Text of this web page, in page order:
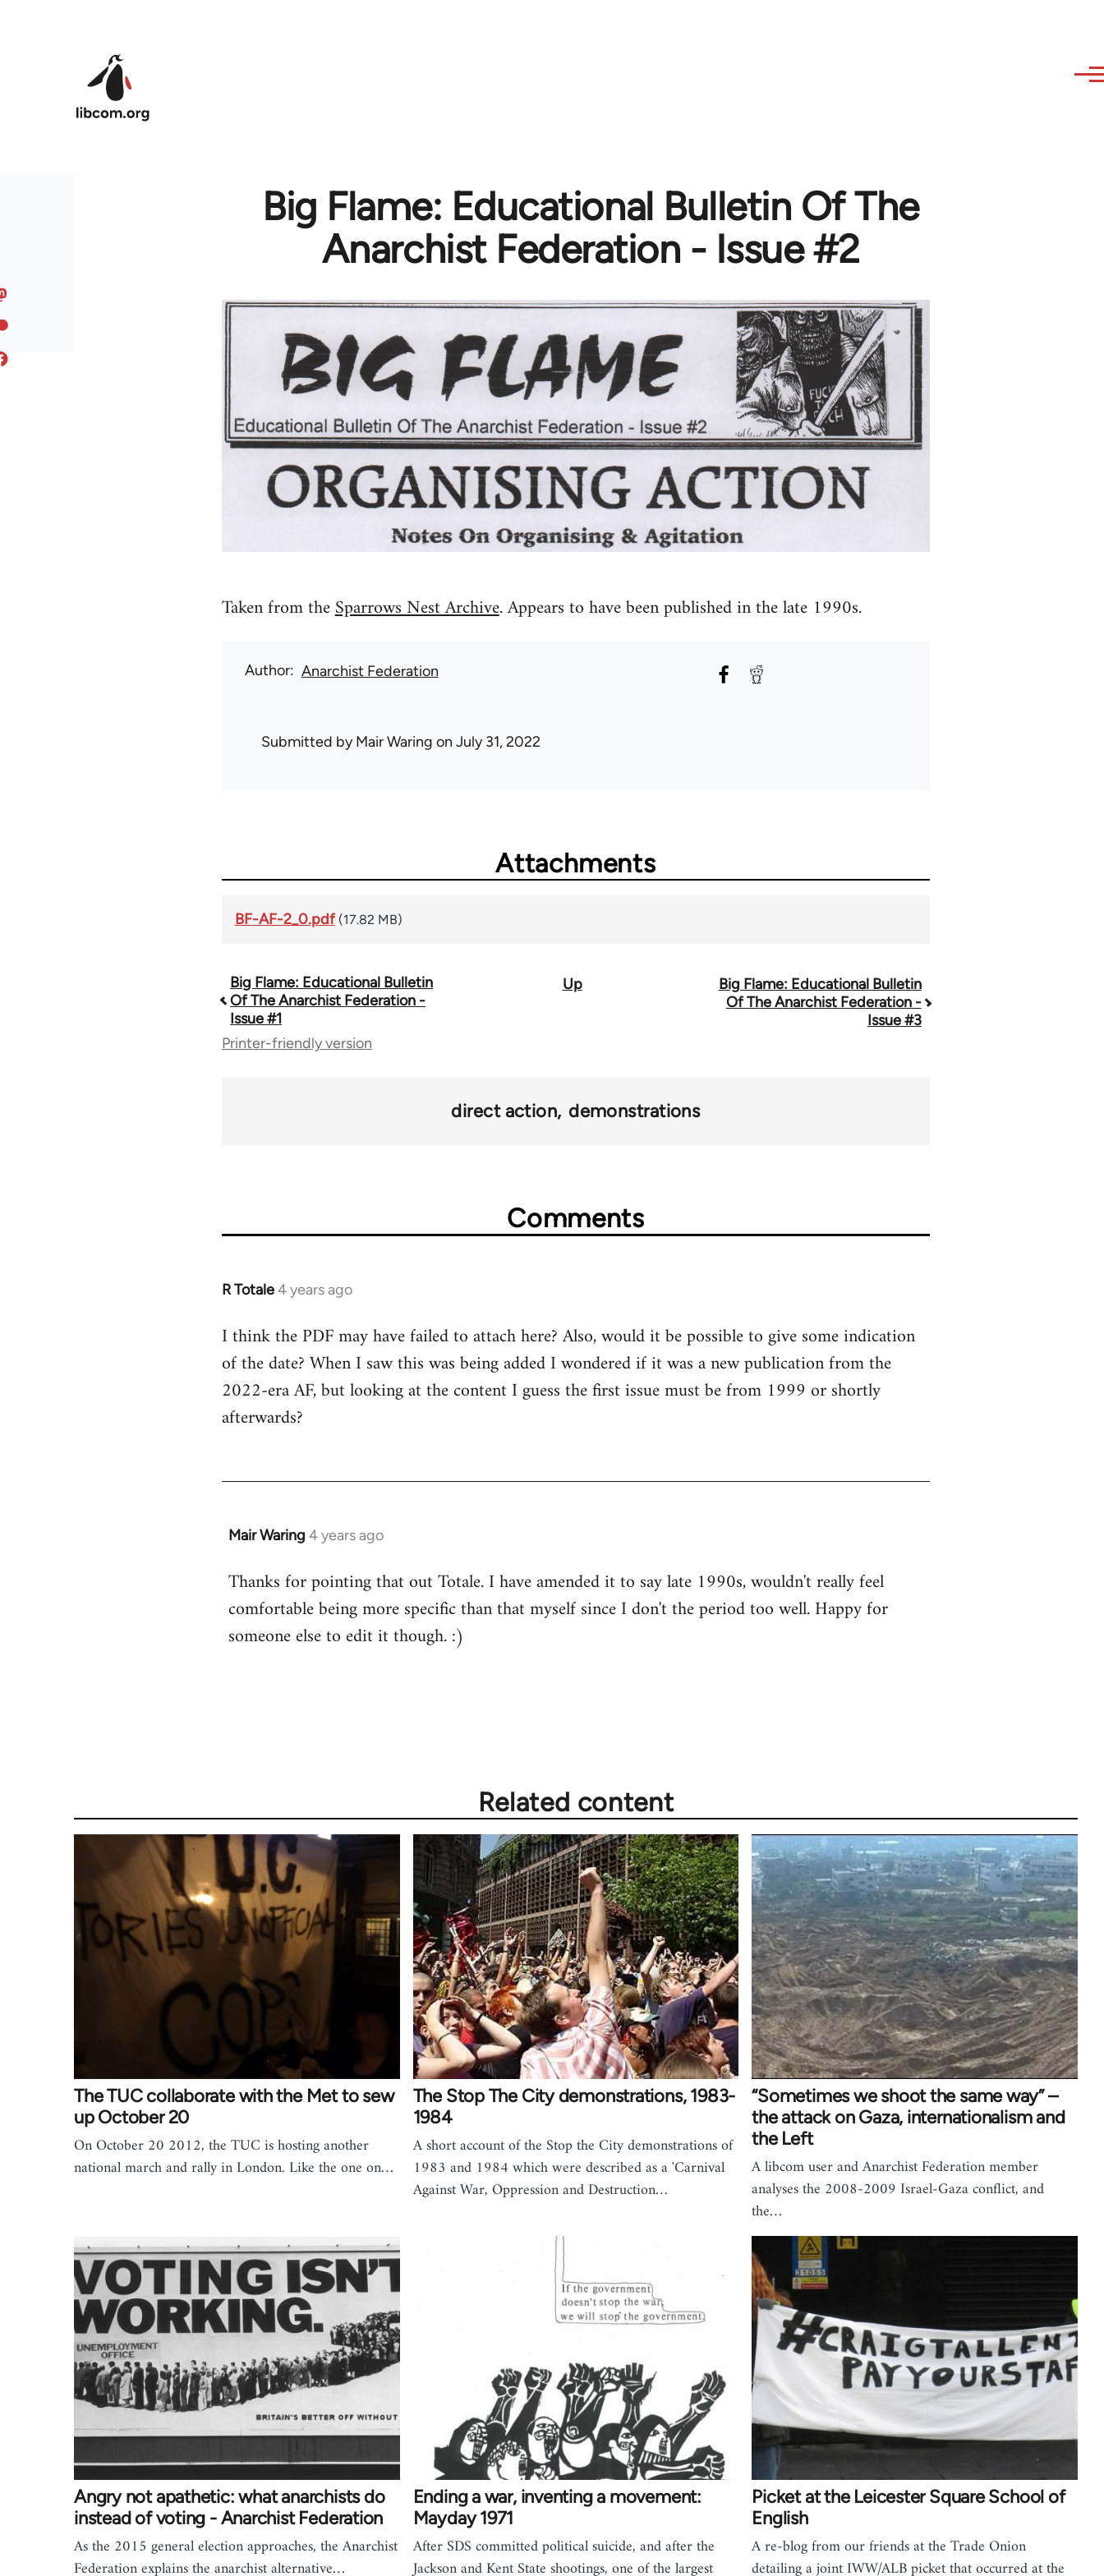
Big Flame: Educational Bulletin Of The
Anarchist Federation - Issue #2
Taken from theSparrows Nest Archive. Appears to have been published in the late 1990s.
Author Anarchist Federation
Submitted byMair Waring on July 31, 2022
Attachments
BF-AF-2_0.pdf (17.82 MB)
Book
traversal
Big Flame: Educational Bulletin
Of The Anarchist Federation -
Issue #1
Up
Big Flame: Educational Bulletin
Of The Anarchist Federation -
Issue #3
Printer-friendly version
direct action demonstrations
Comments
R Totale4 years ago
I think the PDF may have failed to attach here? Also, would it be possible to give some indication
of the date? When I saw this was being added I wondered if it was a new publication from the
2022-era AF, but looking at the content I guess the first issue must be from 1999 or shortly
afterwards?
Mair Waring 4 years ago
Thanks for pointing that out Totale. I have amended it to say late 1990s, wouldn't really feel
comfortable being more specific than that myself since I don't the period too well. Happy for
someone else to edit it though. :)
Related content
The TUC collaborate with the Met to sew
up October 20
On October 20 2012, the TUC is hosting another
national march and rally in London. Like the one on…
The Stop The City demonstrations, 1983-
1984
A short account of the Stop the City demonstrations of
1983 and 1984 which were described as a 'Carnival
Against War, Oppression and Destruction…
“Sometimes we shoot the same way” –
the attack on Gaza, internationalism and
the Left
A libcom user and Anarchist Federation member
analyses the 2008-2009 Israel-Gaza conflict, and
the…
Angry not apathetic: what anarchists do
instead of voting - Anarchist Federation
As the 2015 general election approaches, the Anarchist
Federation explains the anarchist alternative…
Ending a war, inventing a movement:
Mayday 1971
After SDS committed political suicide, and after the
Jackson and Kent State shootings, one of the largest
Picket at the Leicester Square School of
English
A re-blog from our friends at the Trade Onion
detailing a joint IWW/ALB picket that occurred at the